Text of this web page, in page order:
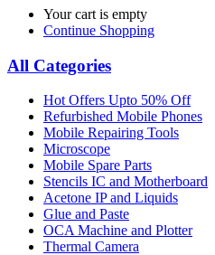
Your cart is empty
Continue Shopping
All Categories
Hot Offers Upto 50% Off
Refurbished Mobile Phones
Mobile Repairing Tools
Microscope
Mobile Spare Parts
Stencils IC and Motherboard
Acetone IP and Liquids
Glue and Paste
OCA Machine and Plotter
Thermal Camera